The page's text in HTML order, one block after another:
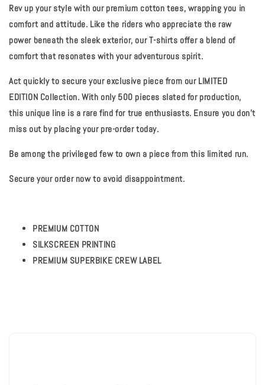
Rev up your style with our premium cotton tees, wrapping you in
comfort and attitude. Like the riders who appreciate the raw
power beneath the sleek exterior, our T-shirts offer a blend of
comfort that resonates with your adventurous spirit.
Act quickly to secure your exclusive piece from our LIMITED
EDITION Collection. With only 500 pieces slated for production,
this unique line is a rare find for true enthusiasts. Ensure you don't
miss out by placing your pre-order today.
Be among the privileged few to own a piece from this limited run.
Secure your order now to avoid disappointment.
PREMIUM COTTON
SILKSCREEN PRINTING
PREMIUM SUPERBIKE CREW LABEL